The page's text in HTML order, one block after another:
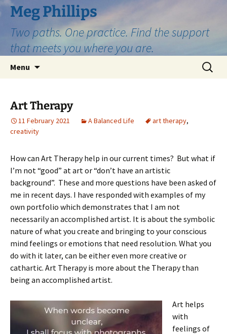
Skip
to
content
Meg Phillips
Two paths. One practice. Find the support
that meets you where you are.
Menu
Search
for:
Art Therapy
11 February 2021 A Balanced Life art therapy,
creativity
How can Art Therapy help in our current times? But what if
I’m not “good” at art or “don’t have an artistic
background”. These and more questions have been asked of
me in recent days. I have responded with examples of my
own portfolio which demonstrates that I am not
necessarily an accomplished artist. It is about the symbolic
nature of what you create and bringing to your conscious
mind feelings or emotions that need resolution. What you
do with it later, can be either even more creative or
cathartic. Art Therapy is more about the Therapy than
being an accomplished artist.
Art helps
with
feelings of